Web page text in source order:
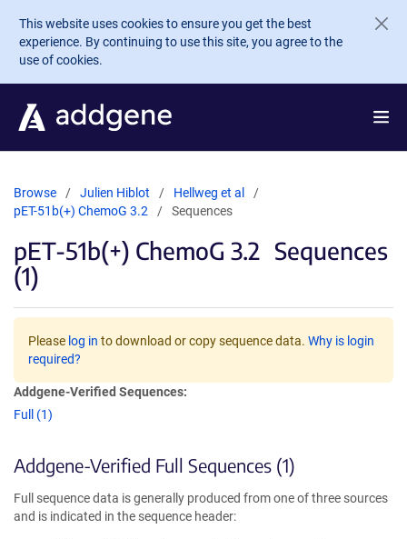
Skip to main content
This website uses cookies to ensure you get the best
experience. By continuing to use this site, you agree to the
use of cookies.
Browse Julien Hiblot
Hellweg et al
pET-51b(+) ChemoG 3.2
Sequences
pET-51b(+) ChemoG 3.2 Sequences
(1)
Please log in to download or copy sequence data. Why is login
required?
Addgene-Verified Sequences:
Full (1)
Addgene-Verified Full Sequences (1)
Full sequence data is generally produced from one of three sources
and is indicated in the sequence header: